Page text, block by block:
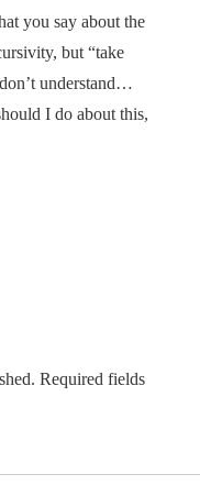
you say about the
but “take
understand…
I do about this,
Required fields